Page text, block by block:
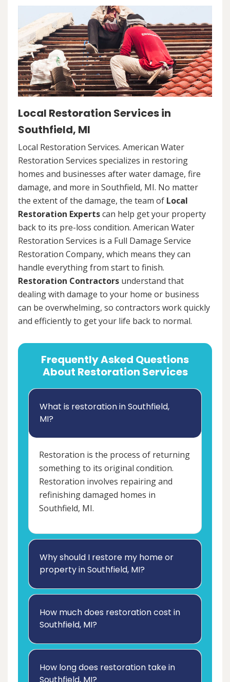
Local Restoration Services in
Southfield, MI
Local Restoration Services. American Water
Restoration Services specializes in restoring
homes and businesses after water damage, fire
damage, and more in Southfield, MI. No matter
the extent of the damage, the team of Local
Restoration Expertscan help get your property
back to its pre-loss condition. American Water
Restoration Services is a Full Damage Service
Restoration Company, which means they can
handle everything from start to finish.
Restoration Contractors understand that
dealing with damage to your home or business
can be overwhelming, so contractors work quickly
and efficiently to get your life back to normal.
Frequently Asked Questions
About Restoration Services
What is restoration in Southfield,
MI?
Restoration is the process of returning
something to its original condition.
Restoration involves repairing and
refinishing damaged homes in
Southfield, MI.
Why should I restore my home or
property in Southfield, MI?
How much does restoration cost in
Southfield, MI?
How long does restoration take in
Southfield, MI?